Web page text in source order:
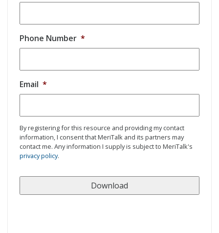
Phone Number *
Email *
By registering for this resource and providing my contact
information, I consent that MeriTalk and its partners may
contact me. Any information I supply is subject to MeriTalk's
privacy policy.